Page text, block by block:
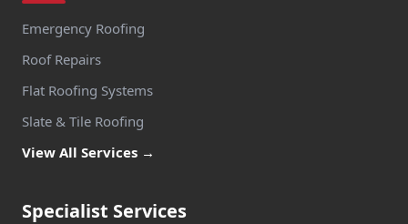
Emergency Roofing
Roof Repairs
Flat Roofing Systems
Slate & Tile Roofing
View All Services →
Specialist Services